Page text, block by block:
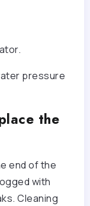
pressure
the
end of the
with
Cleaning